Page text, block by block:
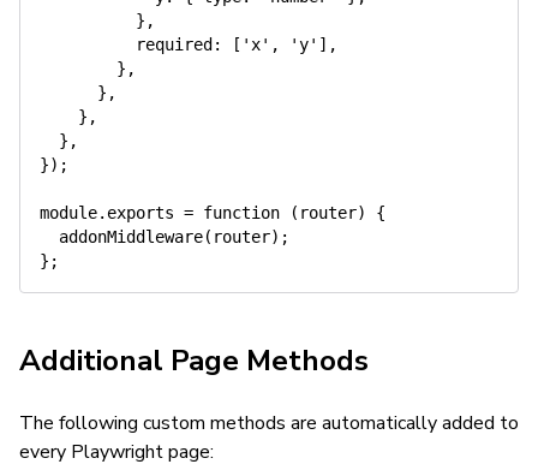
} ,
required : [ 'x' , 'y' ] ,
} ,
} ,
} ,
} ,
}) ;
module. exports = function ( router)
{
addonMiddleware( router) ;
} ;
Additional Page Methods
The following custom methods are automatically added to
every Playwright page: